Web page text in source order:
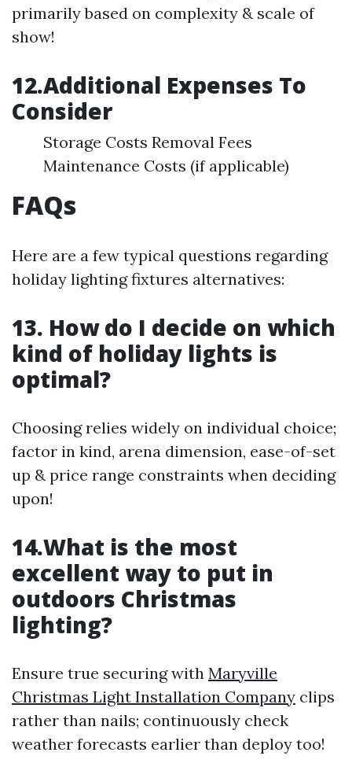
primarily based on complexity & scale of
show!
12.Additional Expenses To
Consider
Storage Costs Removal Fees
Maintenance Costs (if applicable)
FAQs
Here are a few typical questions regarding
holiday lighting fixtures alternatives:
13. How do I decide on which
kind of holiday lights is
optimal?
Choosing relies widely on individual choice;
factor in kind, arena dimension, ease-of-set
up & price range constraints when deciding
upon!
14.What is the most
excellent way to put in
outdoors Christmas
lighting?
Ensure true securing with Maryville
Christmas Light Installation Company clips
rather than nails; continuously check
weather forecasts earlier than deploy too!